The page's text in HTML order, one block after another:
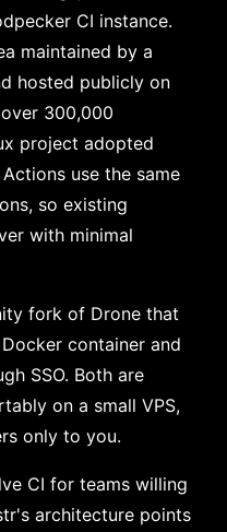
CI instance.
maintained by a
hosted publicly on
300,000
project adopted
use the same
so existing
with minimal
fork of Drone that
container and
SSO. Both are
on a small VPS,
only to you.
CI for teams willing
architecture points